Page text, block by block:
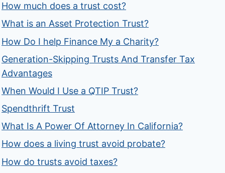
How much does a trust cost?
What is an Asset Protection Trust?
How Do I help Finance My a Charity?
Generation-Skipping Trusts And Transfer Tax
Advantages
When Would I Use a QTIP Trust?
Spendthrift Trust
What Is A Power Of Attorney In California?
How does a living trust avoid probate?
How do trusts avoid taxes?